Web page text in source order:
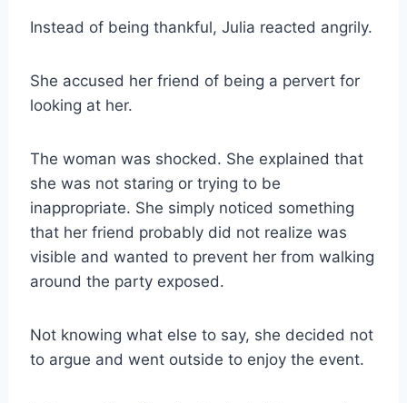
Instead of being thankful, Julia reacted angrily.
She accused her friend of being a pervert for
looking at her.
The woman was shocked. She explained that
she was not staring or trying to be
inappropriate. She simply noticed something
that her friend probably did not realize was
visible and wanted to prevent her from walking
around the party exposed.
Not knowing what else to say, she decided not
to argue and went outside to enjoy the event.